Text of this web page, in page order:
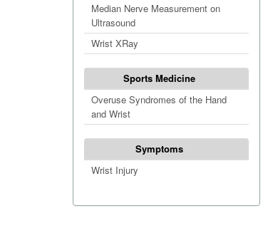
Median Nerve Measurement on
Ultrasound
Wrist XRay
Sports Medicine
Overuse Syndromes of the Hand
and Wrist
Symptoms
Wrist Injury